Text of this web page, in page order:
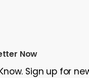
Now
Sign up for